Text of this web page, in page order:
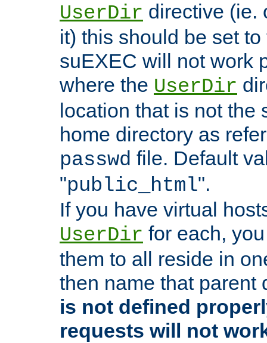
UserDir directive (ie.
it) this should be set
suEXEC will not work
where the UserDir
location that is not the
home directory as
passwd file. Default
"public_html".
If you have virtual
UserDir for each,
them to all reside in
then name that parent
is not defined
requests will not